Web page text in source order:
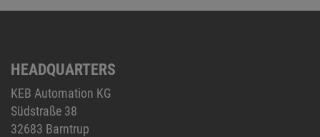
HEADQUARTERS
KEB Automation KG
Südstraße 38
32683 Barntrup